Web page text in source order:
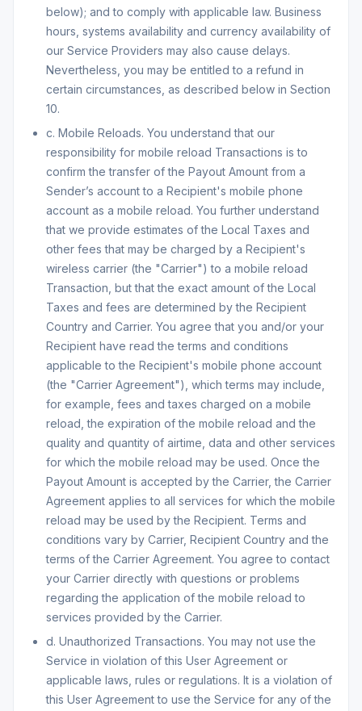
below); and to comply with applicable law. Business
hours, systems availability and currency availability of
our Service Providers may also cause delays.
Nevertheless, you may be entitled to a refund in
certain circumstances, as described below in Section
10.
c. Mobile Reloads. You understand that our
responsibility for mobile reload Transactions is to
confirm the transfer of the Payout Amount from a
Sender’s account to a Recipient's mobile phone
account as a mobile reload. You further understand
that we provide estimates of the Local Taxes and
other fees that may be charged by a Recipient's
wireless carrier (the "Carrier") to a mobile reload
Transaction, but that the exact amount of the Local
Taxes and fees are determined by the Recipient
Country and Carrier. You agree that you and/or your
Recipient have read the terms and conditions
applicable to the Recipient's mobile phone account
(the "Carrier Agreement"), which terms may include,
for example, fees and taxes charged on a mobile
reload, the expiration of the mobile reload and the
quality and quantity of airtime, data and other services
for which the mobile reload may be used. Once the
Payout Amount is accepted by the Carrier, the Carrier
Agreement applies to all services for which the mobile
reload may be used by the Recipient. Terms and
conditions vary by Carrier, Recipient Country and the
terms of the Carrier Agreement. You agree to contact
your Carrier directly with questions or problems
regarding the application of the mobile reload to
services provided by the Carrier.
d. Unauthorized Transactions. You may not use the
Service in violation of this User Agreement or
applicable laws, rules or regulations. It is a violation of
this User Agreement to use the Service for any of the